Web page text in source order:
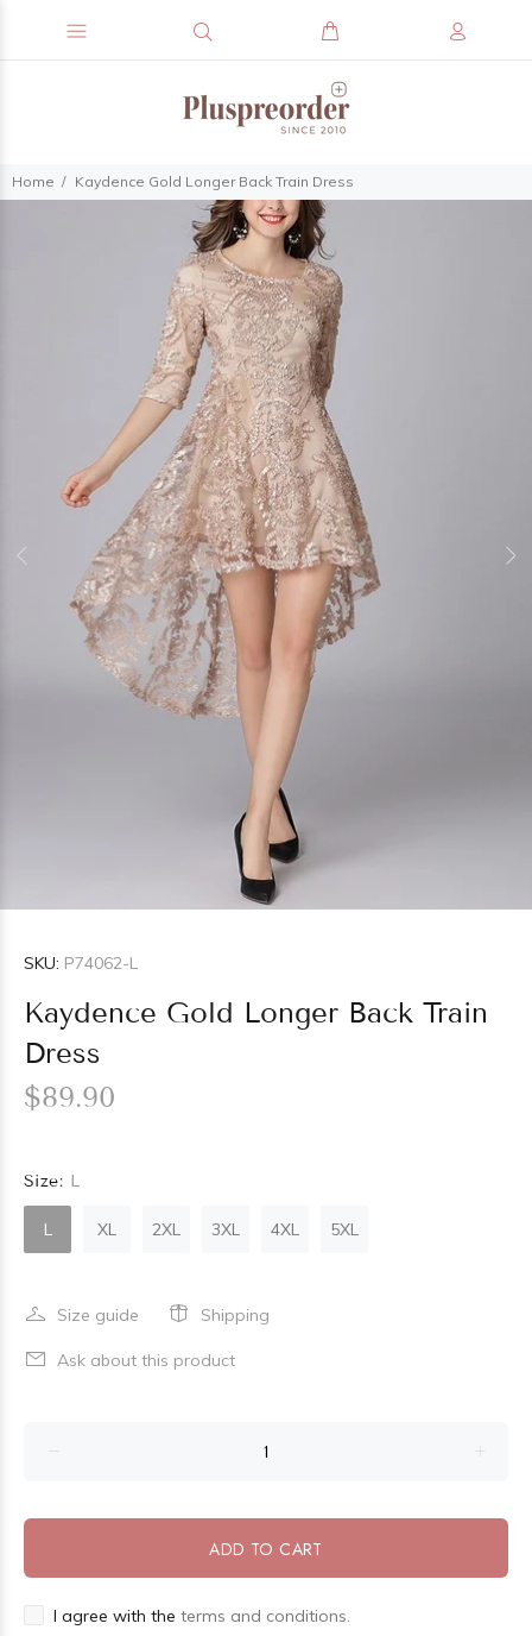
Home Kaydence Gold Longer Back Train Dress
SKU: P74062-L
Kaydence Gold Longer Back Train
Dress
$89.90
Size: L
L XL 2XL 3XL 4XL 5XL
Size guide Shipping
Ask about this product
ADD TO CART
I agree with the terms and conditions.